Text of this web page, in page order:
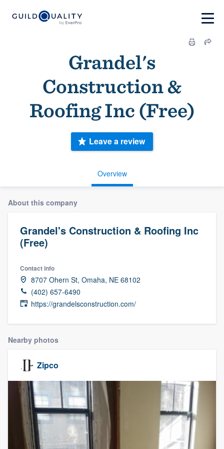
Grandel's
Construction &
Roofing Inc (Free)
Overview
Leave a review
About this company
Grandel's Construction & Roofing Inc
(Free)
Contact info
8707 Ohern St, Omaha, NE 68102
(402) 657-6490
https://grandelsconstruction.com/
Nearby photos
Zipco
Welcome to our